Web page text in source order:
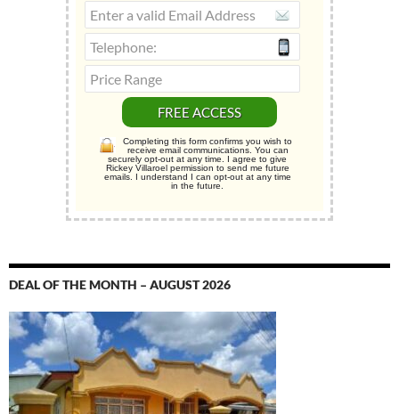
Completing this form confirms you wish to
receive email communications. You can
securely opt-out at any time. I agree to give
Rickey Villaroel permission to send me future
emails. I understand I can opt-out at any time
in the future.
DEAL OF THE MONTH – AUGUST 2026